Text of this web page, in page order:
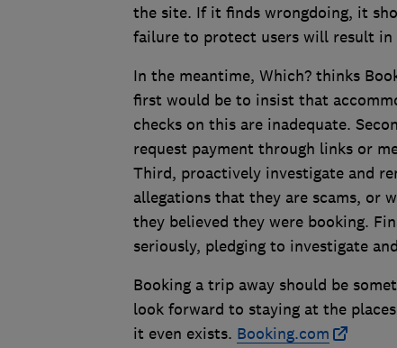
the site. If it finds wrongdoing, it
failure to protect users will result in
In the meantime, Which? thinks
first would be to insist that
checks on this are inadequate.
request payment through links or
Third, proactively investigate and
allegations that they are scams, or
they believed they were booking.
seriously, pledging to investigate
Booking a trip away should be
look forward to staying at the
it even exists. Booking.com